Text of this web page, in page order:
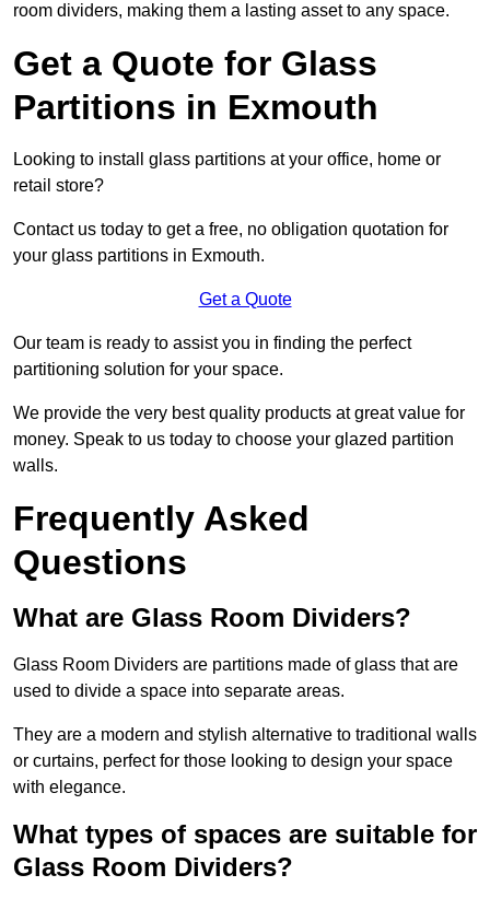
room dividers, making them a lasting asset to any space.
Get a Quote for Glass
Partitions in Exmouth
Looking to install glass partitions at your office, home or
retail store?
Contact us today to get a free, no obligation quotation for
your glass partitions in Exmouth.
Get a Quote
Our team is ready to assist you in finding the perfect
partitioning solution for your space.
We provide the very best quality products at great value for
money. Speak to us today to choose your glazed partition
walls.
Frequently Asked
Questions
What are Glass Room Dividers?
Glass Room Dividers are partitions made of glass that are
used to divide a space into separate areas.
They are a modern and stylish alternative to traditional walls
or curtains, perfect for those looking to design your space
with elegance.
What types of spaces are suitable for
Glass Room Dividers?